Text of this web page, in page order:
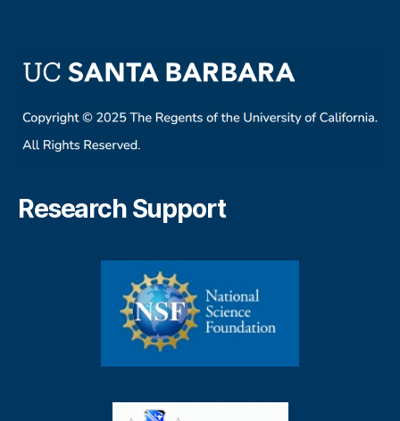
Research Support